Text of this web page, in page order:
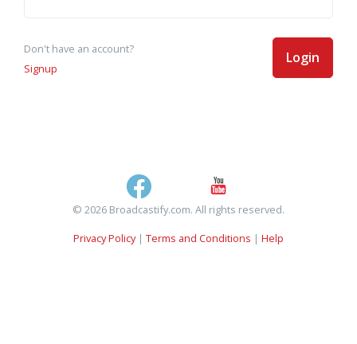
Don't have an account?
Signup
Login
© 2026 Broadcastify.com. All rights reserved.
Privacy Policy| Terms and Conditions | Help